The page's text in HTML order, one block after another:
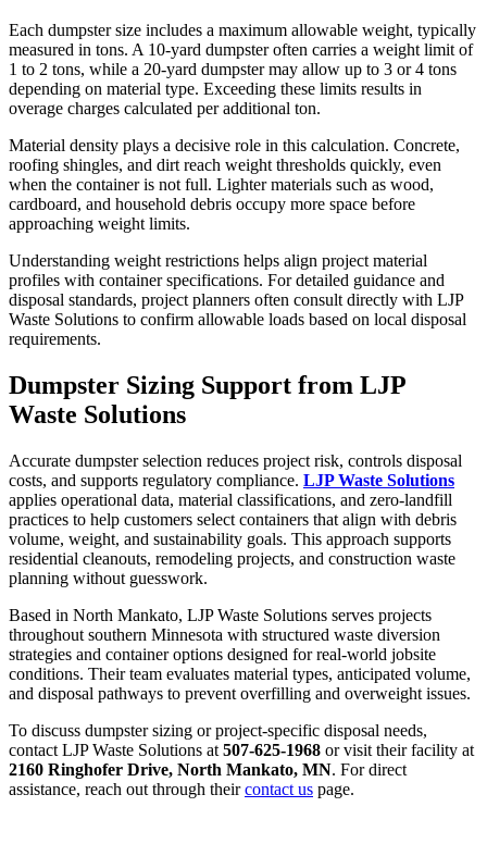
Each dumpster size includes a maximum allowable weight, typically
measured in tons. A 10-yard dumpster often carries a weight limit of
1 to 2 tons, while a 20-yard dumpster may allow up to 3 or 4 tons
depending on material type. Exceeding these limits results in
overage charges calculated per additional ton.
Material density plays a decisive role in this calculation. Concrete,
roofing shingles, and dirt reach weight thresholds quickly, even
when the container is not full. Lighter materials such as wood,
cardboard, and household debris occupy more space before
approaching weight limits.
Understanding weight restrictions helps align project material
profiles with container specifications. For detailed guidance and
disposal standards, project planners often consult directly with LJP
Waste Solutions to confirm allowable loads based on local disposal
requirements.
Dumpster Sizing Support from LJP
Waste Solutions
Accurate dumpster selection reduces project risk, controls disposal
costs, and supports regulatory compliance. LJP Waste Solutions
applies operational data, material classifications, and zero-landfill
practices to help customers select containers that align with debris
volume, weight, and sustainability goals. This approach supports
residential cleanouts, remodeling projects, and construction waste
planning without guesswork.
Based in North Mankato, LJP Waste Solutions serves projects
throughout southern Minnesota with structured waste diversion
strategies and container options designed for real-world jobsite
conditions. Their team evaluates material types, anticipated volume,
and disposal pathways to prevent overfilling and overweight issues.
To discuss dumpster sizing or project-specific disposal needs,
contact LJP Waste Solutions at 507-625-1968 or visit their facility at
2160 Ringhofer Drive, North Mankato, MN. For direct
assistance, reach out through theircontact us page.